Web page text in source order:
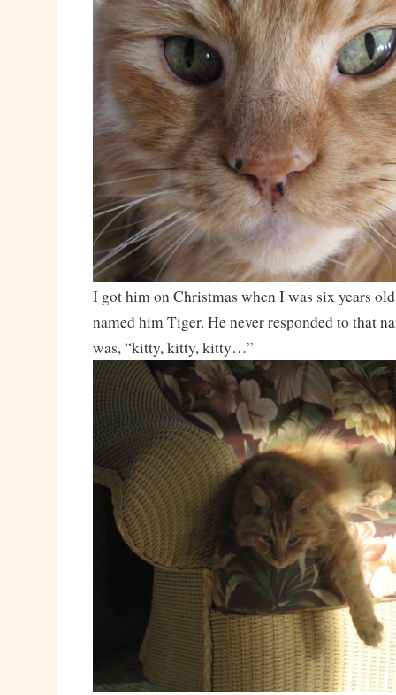
I got him on Christmas when I was six years
named him Tiger. He never responded to that
was, “kitty, kitty, kitty…”